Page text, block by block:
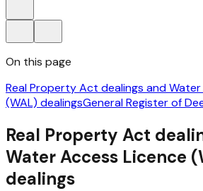
On this page
Real Property Act dealings and
(WAL) dealingsGeneral Register of
Real Property Act
Water Access Licence
dealings